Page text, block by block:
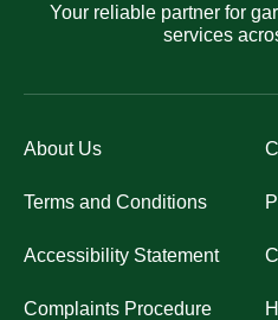
Your reliable partner for
services
About Us
Terms and Conditions
Accessibility Statement
Complaints Procedure